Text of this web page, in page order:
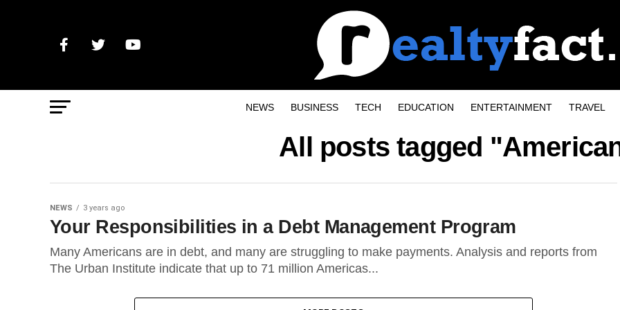
NEWS BUSINESS TECH EDUCATION ENTERTAINMENT TRAVEL
All posts tagged
NEWS 3 years ago
Your Responsibilities in a Debt Management Program
Many Americans are in debt, and many are struggling to make payments. Analysis and reports from
The Urban Institute indicate that up to 71 million Americas...